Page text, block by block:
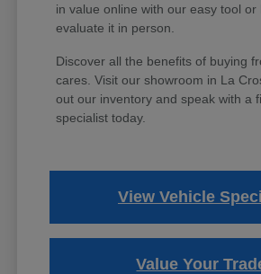
in value online with our easy tool or
evaluate it in person.
Discover all the benefits of buying
cares. Visit our showroom in La
out our inventory and speak with a
specialist today.
View Vehicle
Value Your